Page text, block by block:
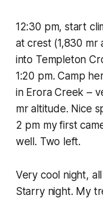
12:30 pm, start
at crest (1,830 mr
into Templeton
1:20 pm. Camp
in Erora Creek –
mr altitude. Nice
2 pm my first
well. Two left.
Very cool night,
Starry night. My